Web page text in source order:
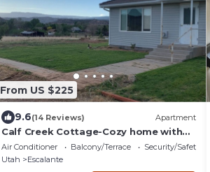
From US $225
9.6(14 Reviews) Apartment
Calf Creek Cottage-Cozy home with
amazing views!
Air Conditioner Balcony/Terrace
Security/Safety
Utah
Escalante